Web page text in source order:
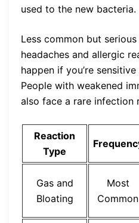
used to the new bacteria.
Less common but
headaches and allergic
happen if you’re
People with weakened
also face a rare infection
Reaction
Type
Gas and
Bloating
Most
Common